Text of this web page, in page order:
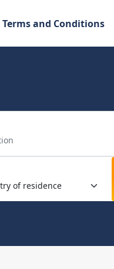
Terms and Conditions